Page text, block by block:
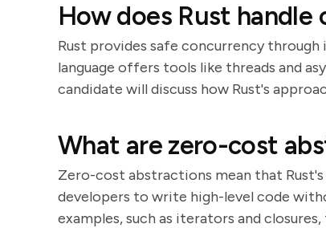
How does Rust handle
Rust provides safe concurrency
language offers tools like threads and
candidate will discuss how Rust's
What are zero-cost
Zero-cost abstractions mean that
developers to write high-level code
examples, such as iterators and